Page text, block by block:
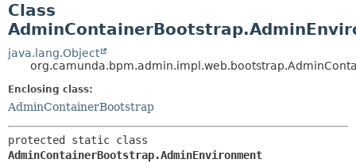
Class
java.lang.Object
Enclosing class:
AdminContainerBootstrap
AdminContainerBootstrap.AdminEnvironment